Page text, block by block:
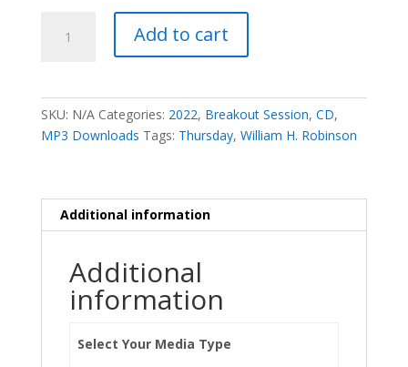
Lead
Robinson
quantity
Add to cart
SKU: N/A Categories: 2022, Breakout Session, CD,
MP3 Downloads Tags: Thursday, William H. Robinson
Additional information
Additional
information
Select Your Media Type